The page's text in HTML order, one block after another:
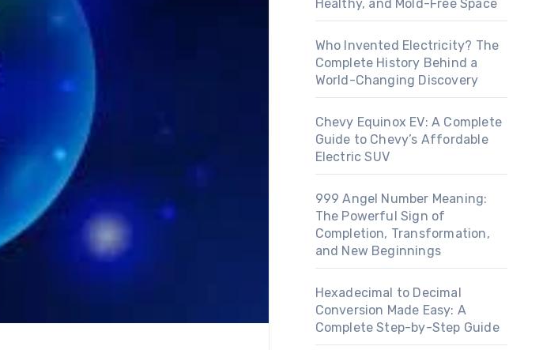
Healthy, and Mold-Free Space
Who Invented Electricity? The
Complete History Behind a
World-Changing Discovery
Chevy Equinox EV: A Complete
Guide to Chevy’s Affordable
Electric SUV
999 Angel Number Meaning:
The Powerful Sign of
Completion, Transformation,
and New Beginnings
Hexadecimal to Decimal
Conversion Made Easy: A
Complete Step-by-Step Guide